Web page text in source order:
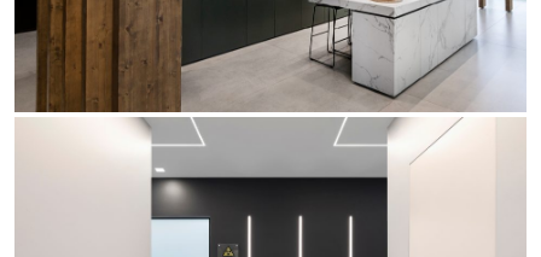
Trybeca System
Yori IP66 System
Yori Semi-Recessed
Yori Surface Base
Yori Surface/Pendant
Outdoor
Places of worship